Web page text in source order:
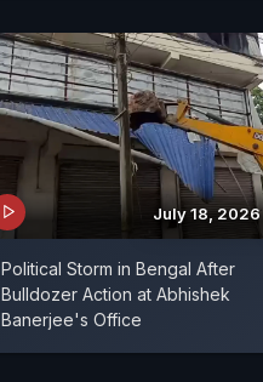
July 18, 2026
Political Storm in Bengal After
Bulldozer Action at Abhishek
Banerjee's Office